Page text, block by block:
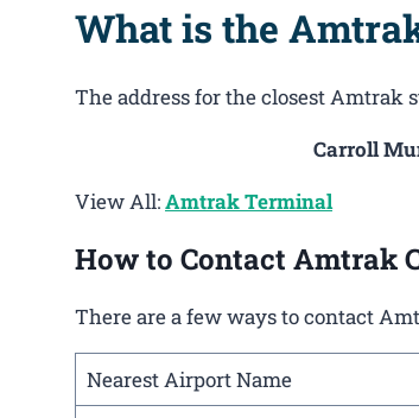
What is the
The address for the closest Amtrak
Carroll
View All:Amtrak Terminal
How to Contact Amtrak
There are a few ways to contact
Nearest Airport Name